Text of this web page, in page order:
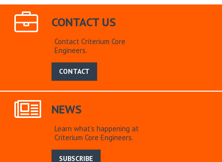
CONTACT US
Contact Criterium Core
Engineers.
CONTACT
NEWS
Learn what’s happening at
Criterium Core Engineers.
SUBSCRIBE